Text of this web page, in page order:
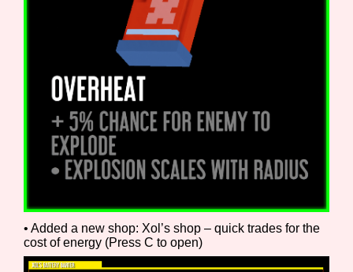
Release Status
Platform
• Added a new shop: Xol’s shop – quick trades for the
cost of energy (Press C to open)